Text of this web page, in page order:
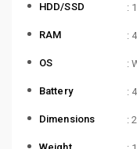
HDD/SSD :
RAM :
OS :
Battery :
Dimensions :